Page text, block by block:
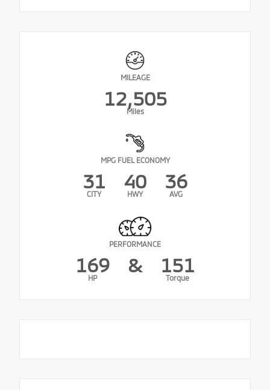
MILEAGE
12,505
Miles
MPG FUEL ECONOMY
31
CITY
40
HWY
36
AVG
PERFORMANCE
169
HP
& 151
Torque